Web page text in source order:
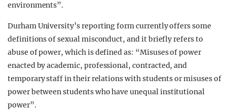
environments”.
Durham University’s reporting form currently offers some
definitions of sexual misconduct, and it briefly refers to
abuse of power, which is defined as: “Misuses of power
enacted by academic, professional, contracted, and
temporary staff in their relations with students or misuses of
power between students who have unequal institutional
power”.